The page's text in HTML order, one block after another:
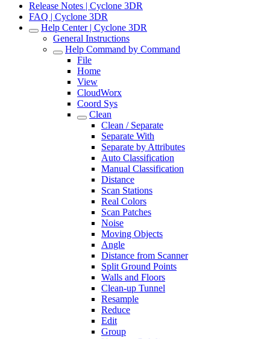
Release Notes | Cyclone 3DR
FAQ | Cyclone 3DR
Help Center | Cyclone 3DR
General Instructions
Help Command by Command
File
Home
View
CloudWorx
Coord Sys
Clean
Clean / Separate
Separate With
Separate by Attributes
Auto Classification
Manual Classification
Distance
Scan Stations
Real Colors
Scan Patches
Noise
Moving Objects
Angle
Distance from Scanner
Split Ground Points
Walls and Floors
Clean-up Tunnel
Resample
Reduce
Edit
Group